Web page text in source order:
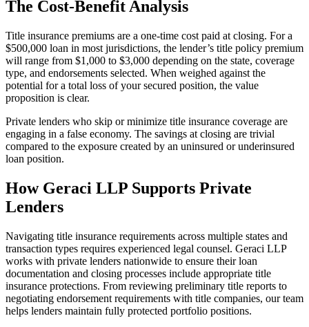
The Cost-Benefit Analysis
Title insurance premiums are a one-time cost paid at closing. For a
$500,000 loan in most jurisdictions, the lender’s title policy premium
will range from $1,000 to $3,000 depending on the state, coverage
type, and endorsements selected. When weighed against the
potential for a total loss of your secured position, the value
proposition is clear.
Private lenders who skip or minimize title insurance coverage are
engaging in a false economy. The savings at closing are trivial
compared to the exposure created by an uninsured or underinsured
loan position.
How Geraci LLP Supports Private
Lenders
Navigating title insurance requirements across multiple states and
transaction types requires experienced legal counsel. Geraci LLP
works with private lenders nationwide to ensure their loan
documentation and closing processes include appropriate title
insurance protections. From reviewing preliminary title reports to
negotiating endorsement requirements with title companies, our team
helps lenders maintain fully protected portfolio positions.